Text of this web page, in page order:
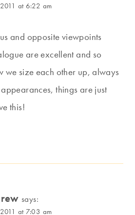
at 6:22 am
and opposite viewpoints
are excellent and so
we size each other up, always
things are just
this!
says:
at 7:03 am